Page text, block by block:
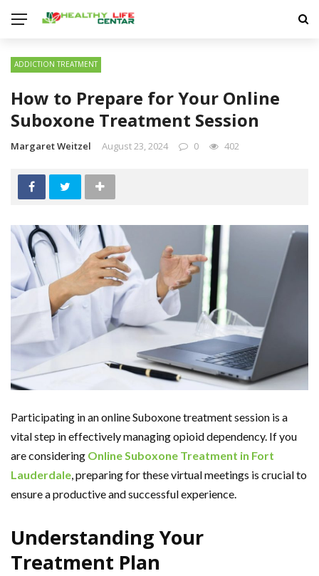
ADDICTION TREATMENT
How to Prepare for Your Online
Suboxone Treatment Session
Margaret Weitzel August 23, 2024 0 402
Participating in an online Suboxone treatment session is a
vital step in effectively managing opioid dependency. If you
are considering Online Suboxone Treatment in Fort
Lauderdale, preparing for these virtual meetings is crucial to
ensure a productive and successful experience.
Understanding Your
Treatment Plan